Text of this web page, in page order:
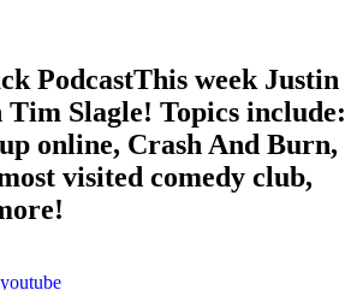
PodcastThis week Justin
Tim Slagle! Topics include:
online, Crash And Burn,
visited comedy club,
youtube